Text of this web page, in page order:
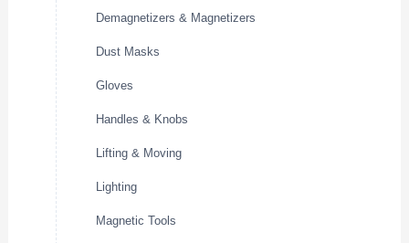
Demagnetizers & Magnetizers
Dust Masks
Gloves
Handles & Knobs
Lifting & Moving
Lighting
Magnetic Tools